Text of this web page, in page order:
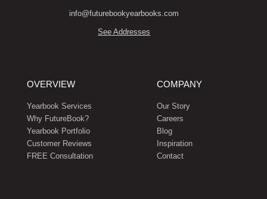
info@futurebookyearbooks.com
See Addresses
OVERVIEW
Yearbook Services
Why FutureBook?
Yearbook Portfolio
Customer Reviews
FREE Consultation
COMPANY
Our Story
Careers
Blog
Inspiration
Contact